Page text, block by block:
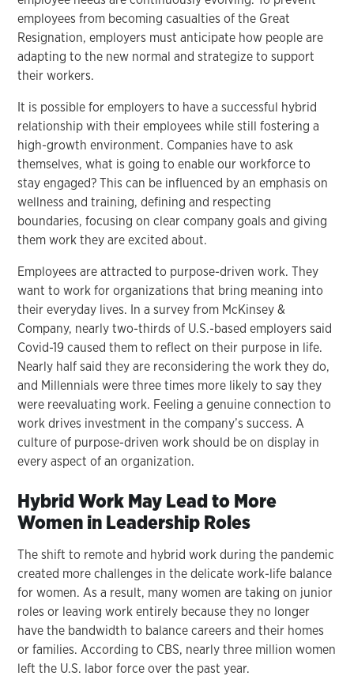
employees from becoming casualties of the Great
Resignation, employers must anticipate how people are
adapting to the new normal and strategize to support
their workers.
It is possible for employers to have a successful hybrid
relationship with their employees while still fostering a
high-growth environment. Companies have to ask
themselves, what is going to enable our workforce to
stay engaged? This can be influenced by an emphasis on
wellness and training, defining and respecting
boundaries, focusing on clear company goals and giving
them work they are excited about.
Employees are attracted to purpose-driven work. They
want to work for organizations that bring meaning into
their everyday lives. In a survey from McKinsey &
Company, nearly two-thirds of U.S.-based employers said
Covid-19 caused them to reflect on their purpose in life.
Nearly half said they are reconsidering the work they do,
and Millennials were three times more likely to say they
were reevaluating work. Feeling a genuine connection to
work drives investment in the company’s success. A
culture of purpose-driven work should be on display in
every aspect of an organization.
Hybrid Work May Lead to More
Women in Leadership Roles
The shift to remote and hybrid work during the pandemic
created more challenges in the delicate work-life balance
for women. As a result, many women are taking on junior
roles or leaving work entirely because they no longer
have the bandwidth to balance careers and their homes
or families. According to CBS, nearly three million women
left the U.S. labor force over the past year.